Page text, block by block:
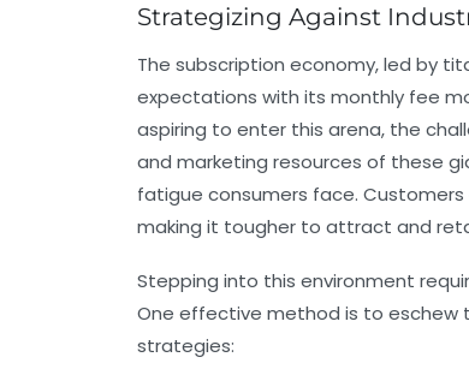
Strategizing Against
The subscription economy, led by
expectations with its monthly fee
aspiring to enter this arena, the
and marketing resources of these
fatigue consumers face.
making it tougher to attract and
Stepping into this environment
One effective method is to eschew
strategies: